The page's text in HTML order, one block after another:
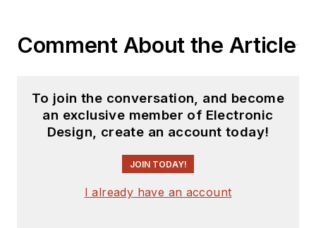
Comment About the Article
To join the conversation, and become
an exclusive member of Electronic
Design, create an account today!
JOIN TODAY!
I already have an account